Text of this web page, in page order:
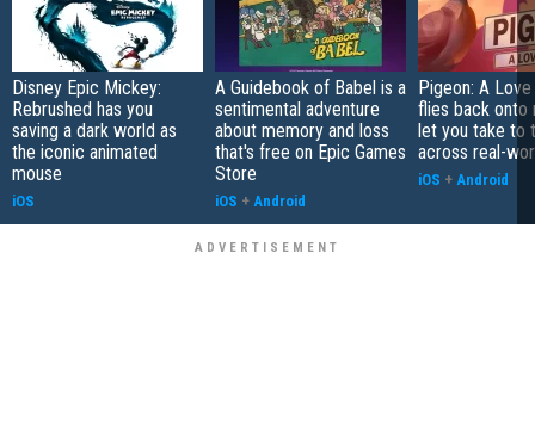
Disney Epic Mickey:
Rebrushed has you
saving a dark world as
the iconic animated
mouse
iOS
A Guidebook of Babel is a
sentimental adventure
about memory and loss
that's free on Epic Games
Store
iOS + Android
Pigeon: A
flies back onto
let you take to
across real-
iOS + Android